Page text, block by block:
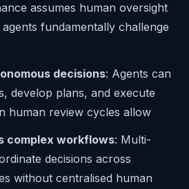
assumes human oversight
fundamentally challenge
decisions: Agents can
develop plans, and execute
human review cycles allow
complex workflows: Multi-
decisions across
without centralised human